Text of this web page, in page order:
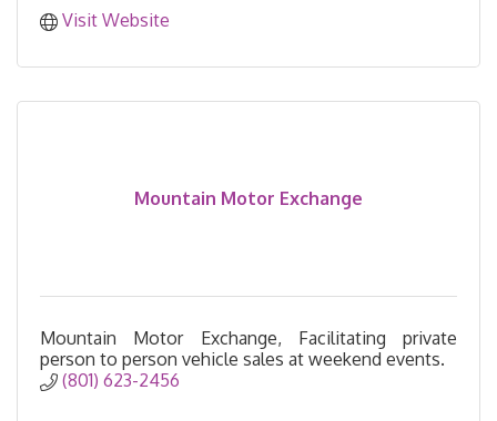
Visit Website
Mountain Motor Exchange
Mountain Motor Exchange, Facilitating private
person to person vehicle sales at weekend events.
(801) 623-2456